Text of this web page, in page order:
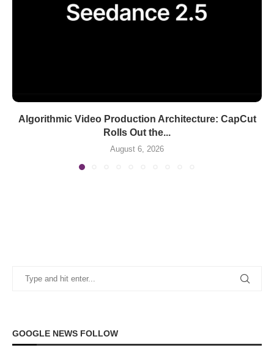
Algorithmic Video Production Architecture: CapCut
Rolls Out the...
August 6, 2026
GOOGLE NEWS FOLLOW